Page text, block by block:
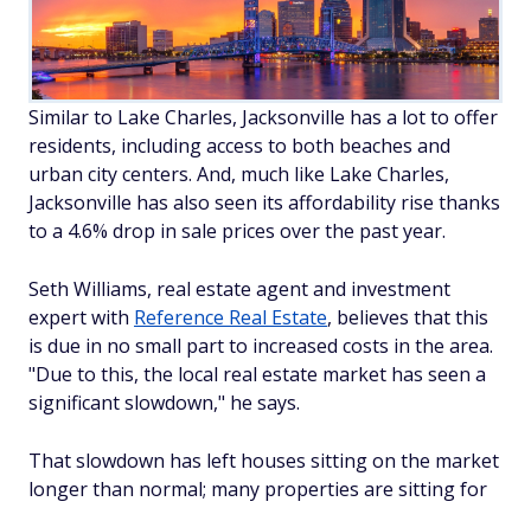
Similar to Lake Charles, Jacksonville has a lot to offer
residents, including access to both beaches and
urban city centers. And, much like Lake Charles,
Jacksonville has also seen its affordability rise thanks
to a 4.6% drop in sale prices over the past year.
Seth Williams, real estate agent and investment
expert with Reference Real Estate, believes that this
is due in no small part to increased costs in the area.
"Due to this, the local real estate market has seen a
significant slowdown," he says.
That slowdown has left houses sitting on the market
longer than normal; many properties are sitting for